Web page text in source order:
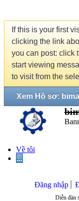
If this is your first
clicking the link
you can post: click
start viewing
to visit from the
Xem Hồ sơ:
Về tôi
...
Đăng nhập
Diễn đàn